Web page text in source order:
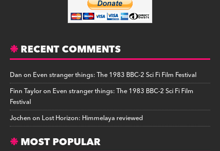
RECENT COMMENTS
Danon Even stranger things: The 1983 BBC-2 Sci Fi Film Festival
Finn Tayloron Even stranger things: The 1983 BBC-2 Sci Fi Film
Festival
Jochenon Lost Horizon: Himmelaya reviewed
MOST POPULAR